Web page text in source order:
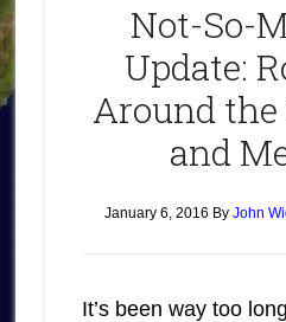
Not-So-
Update:
Around the
and
January 6, 2016 By John
It’s been way too